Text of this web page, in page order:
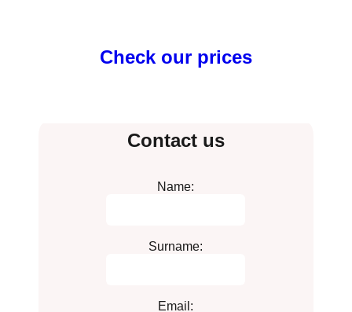
Check our prices
Contact us
Name:
Surname:
Email: